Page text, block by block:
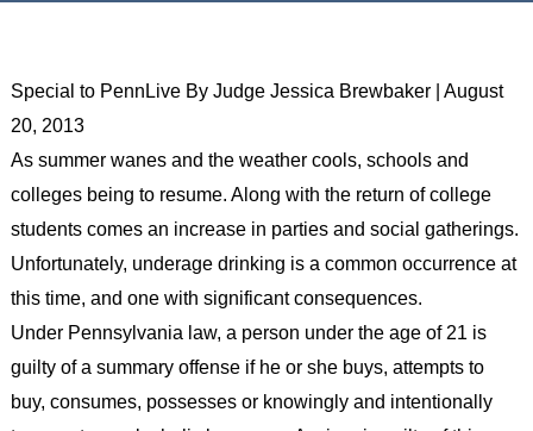
Special to PennLive By Judge Jessica Brewbaker | August
20, 2013
As summer wanes and the weather cools, schools and
colleges being to resume. Along with the return of college
students comes an increase in parties and social gatherings.
Unfortunately, underage drinking is a common occurrence at
this time, and one with significant consequences.
Under Pennsylvania law, a person under the age of 21 is
guilty of a summary offense if he or she buys, attempts to
buy, consumes, possesses or knowingly and intentionally